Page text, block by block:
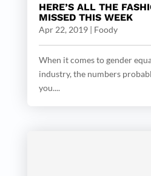
HERE’S ALL THE
MISSED THIS WEEK
Apr 22, 2019| Foody
When it comes to gender
industry, the numbers
you....